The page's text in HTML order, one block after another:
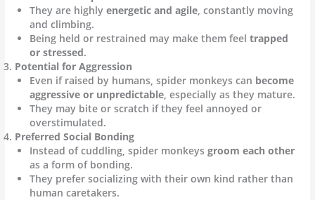
They are highly energetic and agile, constantly moving
and climbing.
Being held or restrained may make them feel trapped
or stressed.
Potential for Aggression
Even if raised by humans, spider monkeys can become
aggressive or unpredictable, especially as they mature.
They may bite or scratch if they feel annoyed or
overstimulated.
Preferred Social Bonding
Instead of cuddling, spider monkeys groom each other
as a form of bonding.
They prefer socializing with their own kind rather than
human caretakers.